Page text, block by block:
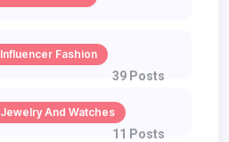
Influencer Fashion
39 Posts
Jewelry And Watches
11 Posts